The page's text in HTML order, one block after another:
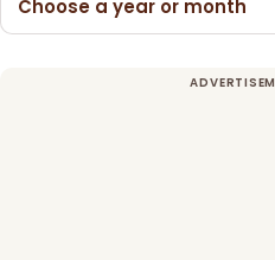
Choose a year or month